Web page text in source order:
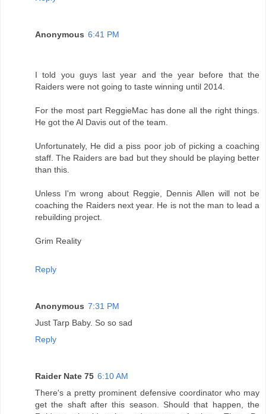
Anonymous 6:41 PM
I told you guys last year and the year before that the
Raiders were not going to taste winning until 2014.
For the most part ReggieMac has done all the right things.
He got the Al Davis out of the team.
Unfortunately, He did a piss poor job of picking a coaching
staff. The Raiders are bad but they should be playing better
than this.
Unless I'm wrong about Reggie, Dennis Allen will not be
coaching the Raiders next year. He is not the man to lead a
rebuilding project.
Grim Reality
Reply
Anonymous 7:31 PM
Just Tarp Baby. So so sad
Reply
Raider Nate 75 6:10 AM
There's a pretty prominent defensive coordinator who may
get the shaft after this season. Should that happen, the